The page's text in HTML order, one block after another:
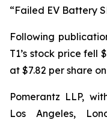
“Failed EV Battery
Following
T1’s stock price fell
at $7.82 per share
Pomerantz LLP,
Los Angeles,